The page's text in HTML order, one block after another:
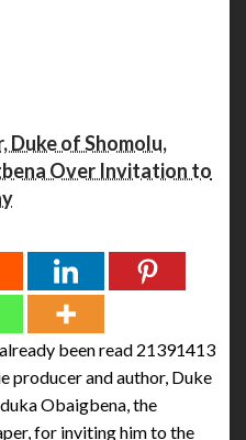
Duke of Shomolu,
Over Invitation to
been read 21391413
producer and author, Duke
Obaigbena, the
for inviting him to the